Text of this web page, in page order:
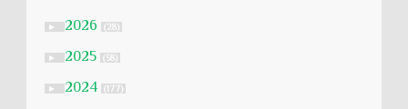
► 2026 (28)
► 2025 (58)
► 2024 (177)